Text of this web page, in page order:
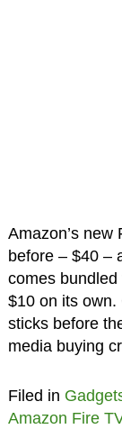
Amazon’s
before – $40 –
comes
$10 on its
sticks before
media buying
Filed in
Amazon Fire